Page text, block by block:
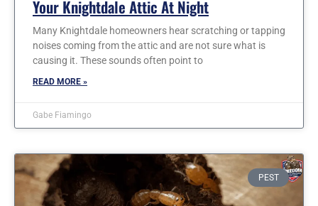
Your Knightdale Attic At Night
Many Knightdale homeowners hear scratching or tapping
noises coming from the attic and are not sure what is
causing it. These sounds often point to
READ MORE »
Gabe Fiamingo
PEST